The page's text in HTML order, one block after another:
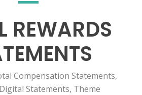
REWARDS
Compensation Statements,
Statements, Theme